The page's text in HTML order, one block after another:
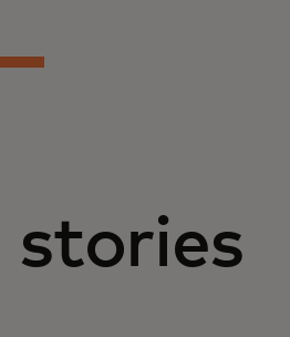
stories